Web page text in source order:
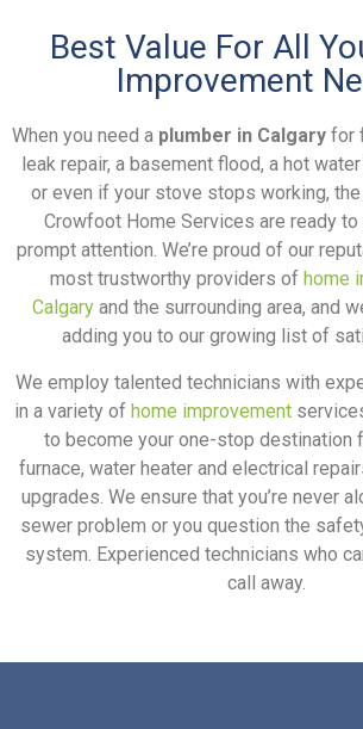
Best Value For All
Improvement
When you need a plumber in Calgary for
leak repair, a basement flood, a hot
or even if your stove stops working,
Crowfoot Home Services are ready to
prompt attention. We’re proud of our
most trustworthy providers of home
Calgary and the surrounding area, and
adding you to our growing list of
We employ talented technicians with
in a variety of home improvement
to become your one-stop destination
furnace, water heater and electrical
upgrades. We ensure that you’re never
sewer problem or you question the
system. Experienced technicians who
call away.